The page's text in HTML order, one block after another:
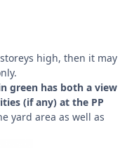
high, then it may
green has both a view
(if any) at the PP
yard area as well as